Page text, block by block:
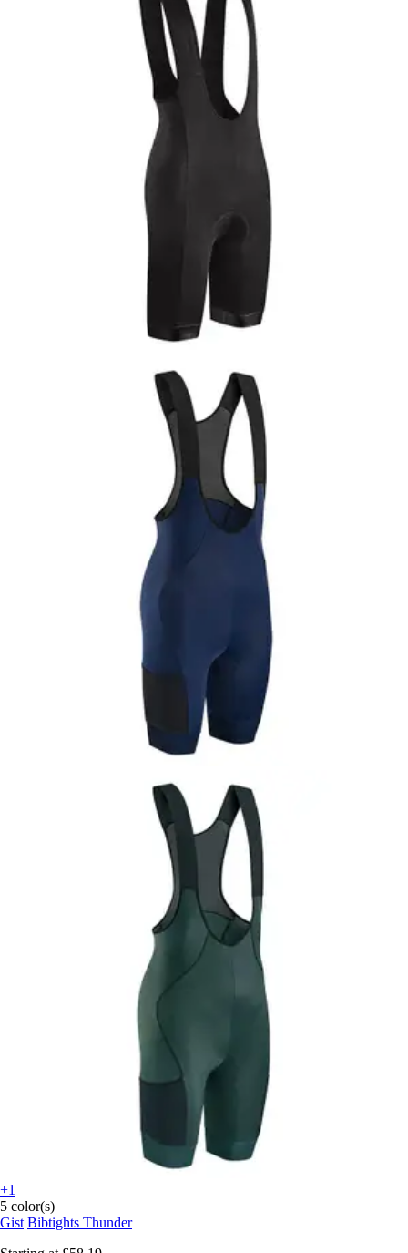
+1
5 color(s)
Gist Bibtights Thunder